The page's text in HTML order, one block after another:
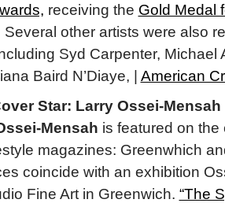
receiving the Gold Medal
Several other artists were also
Syd Carpenter, Michael
Baird N’Diaye, | American
Star: Larry Ossei-Mensah
Mensah is featured on the
magazines: Greenwhich
coincide with an exhibition
Fine Art in Greenwich. “The